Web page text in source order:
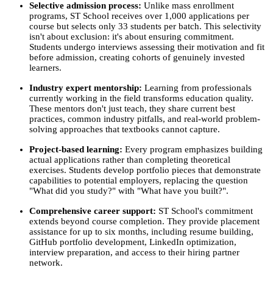
Selective admission process: Unlike mass enrollment
programs, ST School receives over 1,000 applications per
course but selects only 33 students per batch. This selectivity
isn't about exclusion: it's about ensuring commitment.
Students undergo interviews assessing their motivation and fit
before admission, creating cohorts of genuinely invested
learners.
Industry expert mentorship: Learning from professionals
currently working in the field transforms education quality.
These mentors don't just teach, they share current best
practices, common industry pitfalls, and real-world problem-
solving approaches that textbooks cannot capture.
Project-based learning: Every program emphasizes building
actual applications rather than completing theoretical
exercises. Students develop portfolio pieces that demonstrate
capabilities to potential employers, replacing the question
"What did you study?" with "What have you built?".
Comprehensive career support: ST School's commitment
extends beyond course completion. They provide placement
assistance for up to six months, including resume building,
GitHub portfolio development, LinkedIn optimization,
interview preparation, and access to their hiring partner
network.